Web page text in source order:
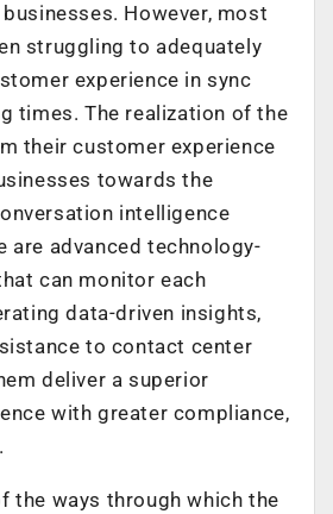
However, most
struggling to adequately
experience in sync
times. The realization of the
their customer experience
towards the
intelligence
are advanced technology-
can monitor each
data-driven insights,
to contact center
deliver a superior
with greater compliance,
the ways through which the